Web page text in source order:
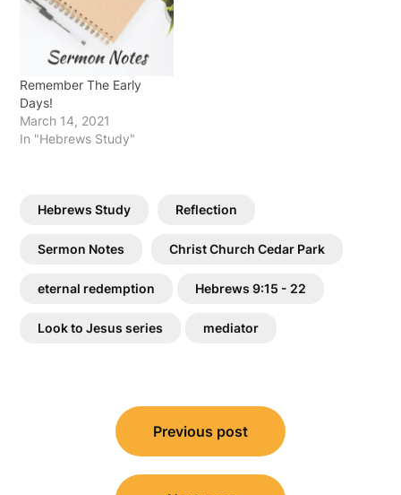
Remember The Early
Days!
March 14, 2021
In "Hebrews Study"
Hebrews Study Reflection
Sermon Notes Christ Church Cedar Park
eternal redemption Hebrews 9:15 - 22
Look to Jesus series mediator
navigation
Previous post